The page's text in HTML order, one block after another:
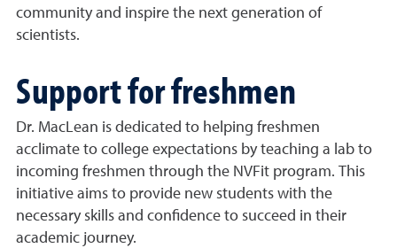
community and inspire the next generation of
scientists.
Support for freshmen
Dr. MacLean is dedicated to helping freshmen
acclimate to college expectations by teaching a lab to
incoming freshmen through the NVFit program. This
initiative aims to provide new students with the
necessary skills and confidence to succeed in their
academic journey.